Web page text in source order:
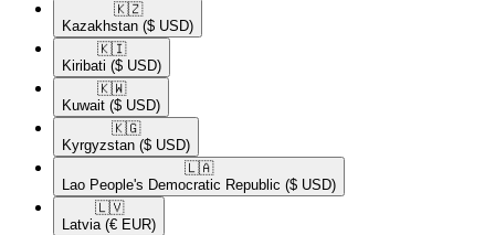
🇰🇿​
Kazakhstan ($ USD)
🇰🇮​
Kiribati ($ USD)
🇰🇼​
Kuwait ($ USD)
🇰🇬​
Kyrgyzstan ($ USD)
🇱🇦​
Lao People's Democratic Republic ($ USD)
🇱🇻​
Latvia (€ EUR)